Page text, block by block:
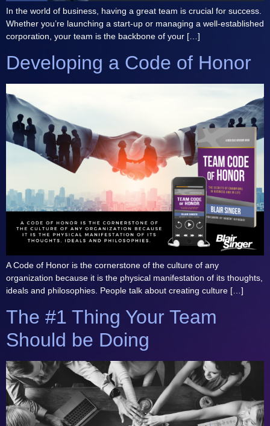
In the world of business, having a great team is crucial for success.
Whether you’re launching a start-up or managing a well-established
corporation, your team is the backbone of your […]
Developing a Code of Honor
A Code of Honor is the cornerstone of the culture of any
organization because it is the physical manifestation of its thoughts,
ideals and philosophies. People talk about creating culture […]
The #1 Thing Your Team
Should be Doing